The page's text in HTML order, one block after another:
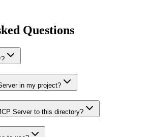
Questions
in my project?
Server to this directory?